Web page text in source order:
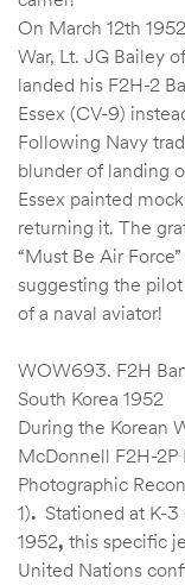
On March 12th
War, Lt. JG Bailey
landed his F2H-2
Essex (CV-9)
Following Navy
blunder of landing
Essex painted
returning it. The
“Must Be Air
suggesting the
of a naval aviator!
WOW693. F2H
South Korea 1952
During the Korean
McDonnell F2H-2P
Photographic
1). Stationed at K-3
1952, this specific
United Nations